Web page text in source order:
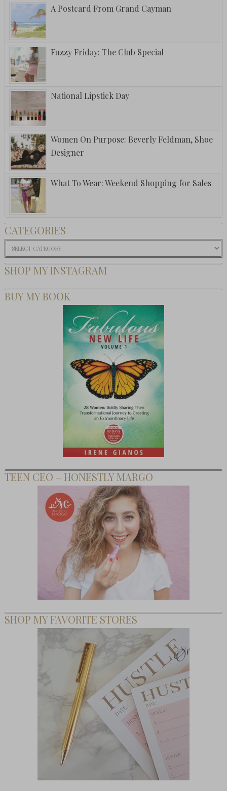
A Postcard From Grand Cayman
Fuzzy Friday: The Club Special
National Lipstick Day
Women On Purpose: Beverly Feldman, Shoe
Designer
What To Wear: Weekend Shopping for Sales
CATEGORIES
Categories
SHOP MY INSTAGRAM
BUY MY BOOK
TEEN CEO – HONESTLY MARGO
SHOP MY FAVORITE STORES